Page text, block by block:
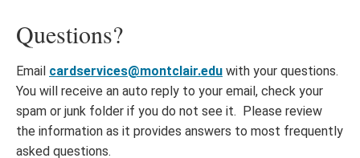
Questions?
Email cardservices@montclair.edu with your questions.
You will receive an auto reply to your email, check your
spam or junk folder if you do not see it. Please review
the information as it provides answers to most frequently
asked questions.